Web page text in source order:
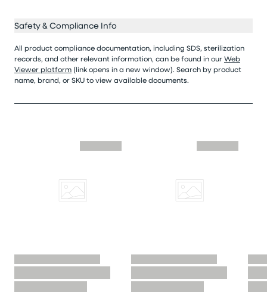
Safety & Compliance Info
All product compliance documentation, including SDS, sterilization
records, and other relevant information, can be found in ourWeb
Viewer platform (link opens in a new window). Search by product
name, brand, or SKU to view available documents.